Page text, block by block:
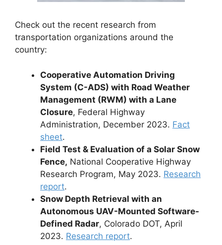
Check out the recent research from
transportation organizations around the
country:
Cooperative Automation Driving
System (C-ADS) with Road Weather
Management (RWM) with a Lane
Closure, Federal Highway
Administration, December 2023. Fact
sheet.
Field Test & Evaluation of a Solar Snow
Fence, National Cooperative Highway
Research Program, May 2023. Research
report.
Snow Depth Retrieval with an
Autonomous UAV-Mounted Software-
Defined Radar, Colorado DOT, April
2023. Research report.